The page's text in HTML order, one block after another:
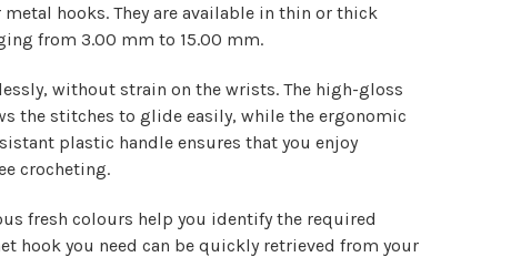
hooks. They are available in thin or thick
from 3.00 mm to 15.00 mm.
without strain on the wrists. The high-gloss
the stitches to glide easily, while the ergonomic
plastic handle ensures that you enjoy
crocheting.
fresh colours help you identify the required
hook you need can be quickly retrieved from your